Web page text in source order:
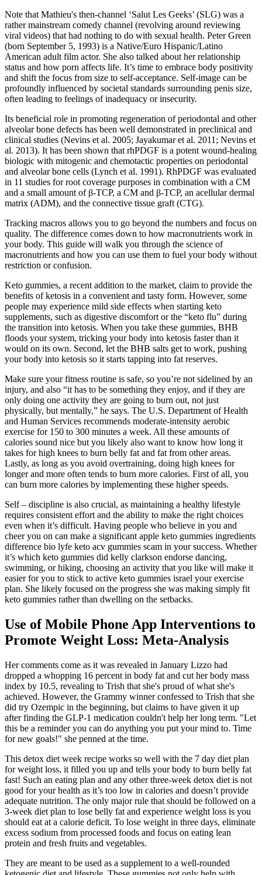
Note that Mathieu's then-channel ‘Salut Les Geeks’ (SLG) was a
rather mainstream comedy channel (revolving around reviewing
viral videos) that had nothing to do with sexual health. Peter Green
(born September 5, 1993) is a Native/Euro Hispanic/Latino
American adult film actor. She also talked about her relationship
status and how porn affects life. It’s time to embrace body positivity
and shift the focus from size to self-acceptance. Self-image can be
profoundly influenced by societal standards surrounding penis size,
often leading to feelings of inadequacy or insecurity.
Its beneficial role in promoting regeneration of periodontal and other
alveolar bone defects has been well demonstrated in preclinical and
clinical studies (Nevins et al. 2005; Jayakumar et al. 2011; Nevins et
al. 2013). It has been shown that rhPDGF is a potent wound-healing
biologic with mitogenic and chemotactic properties on periodontal
and alveolar bone cells (Lynch et al. 1991). RhPDGF was evaluated
in 11 studies for root coverage purposes in combination with a CM
and a small amount of β-TCP, a CM and β-TCP, an acellular dermal
matrix (ADM), and the connective tissue graft (CTG).
Tracking macros allows you to go beyond the numbers and focus on
quality. The difference comes down to how macronutrients work in
your body. This guide will walk you through the science of
macronutrients and how you can use them to fuel your body without
restriction or confusion.
Keto gummies, a recent addition to the market, claim to provide the
benefits of ketosis in a convenient and tasty form. However, some
people may experience mild side effects when starting keto
supplements, such as digestive discomfort or the “keto flu” during
the transition into ketosis. When you take these gummies, BHB
floods your system, tricking your body into ketosis faster than it
would on its own. Second, let the BHB salts get to work, pushing
your body into ketosis so it starts tapping into fat reserves.
Make sure your fitness routine is safe, so you’re not sidelined by an
injury, and also “it has to be something they enjoy, and if they are
only doing one activity they are going to burn out, not just
physically, but mentally,” he says. The U.S. Department of Health
and Human Services recommends moderate-intensity aerobic
exercise for 150 to 300 minutes a week. All these amounts of
calories sound nice but you likely also want to know how long it
takes for high knees to burn belly fat and fat from other areas.
Lastly, as long as you avoid overtraining, doing high knees for
longer and more often tends to burn more calories. First of all, you
can burn more calories by implementing these higher speeds.
Self – discipline is also crucial, as maintaining a healthy lifestyle
requires consistent effort and the ability to make the right choices
even when it’s difficult. Having people who believe in you and
cheer you on can make a significant apple keto gummies ingredients
difference bio lyfe keto acv gummies scam in your success. Whether
it’s which keto gummies did kelly clarkson endorse dancing,
swimming, or hiking, choosing an activity that you like will make it
easier for you to stick to active keto gummies israel your exercise
plan. She likely focused on the progress she was making simply fit
keto gummies rather than dwelling on the setbacks.
Use of Mobile Phone App Interventions to
Promote Weight Loss: Meta-Analysis
Her comments come as it was revealed in January Lizzo had
dropped a whopping 16 percent in body fat and cut her body mass
index by 10.5, revealing to Trish that she's proud of what she's
achieved. However, the Grammy winner confessed to Trish that she
did try Ozempic in the beginning, but claims to have given it up
after finding the GLP-1 medication couldn't help her long term. "Let
this be a reminder you can do anything you put your mind to. Time
for new goals!" she penned at the time.
This detox diet week recipe works so well with the 7 day diet plan
for weight loss, it filled you up and tells your body to burn belly fat
fast! Such an eating plan and any other three-week detox diet is not
good for your health as it’s too low in calories and doesn’t provide
adequate nutrition. The only major rule that should be followed on a
3-week diet plan to lose belly fat and experience weight loss is you
should eat at a calorie deficit. To lose weight in three days, eliminate
excess sodium from processed foods and focus on eating lean
protein and fresh fruits and vegetables.
They are meant to be used as a supplement to a well-rounded